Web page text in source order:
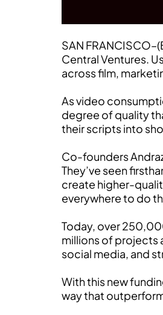
SAN
Central Ventures.
across film,
As video
degree of quality
their scripts into
Co-founders
They’ve seen
create higher-
everywhere to do
Today, over
millions of projects
social media, and
With this new
way that